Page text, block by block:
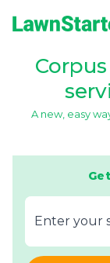
A new, easy
E‌nter y‌our